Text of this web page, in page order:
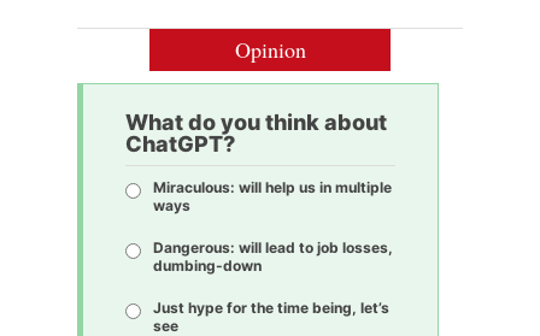
Opinion
What do you think about
ChatGPT?
Miraculous: will help us in multiple
ways
Dangerous: will lead to job losses,
dumbing-down
Just hype for the time being, let’s
see